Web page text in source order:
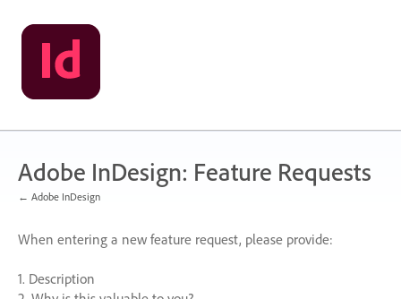
Skip
to
content
Adobe InDesign: Feature Requests
← Adobe InDesign
When entering a new feature request, please provide:
1. Description